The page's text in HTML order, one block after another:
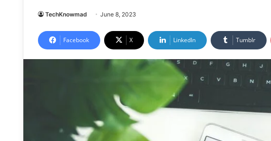
TechKnowmad June 8, 2023
Facebook X LinkedIn Tumblr